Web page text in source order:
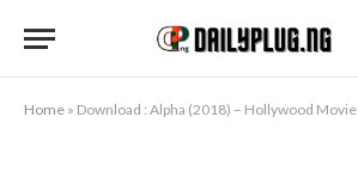
Home » Download : Alpha (2018) – Hollywood Movie